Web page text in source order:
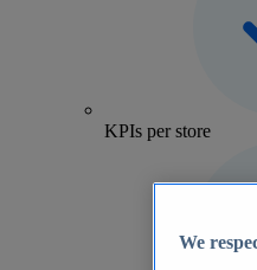
KPIs per store
We